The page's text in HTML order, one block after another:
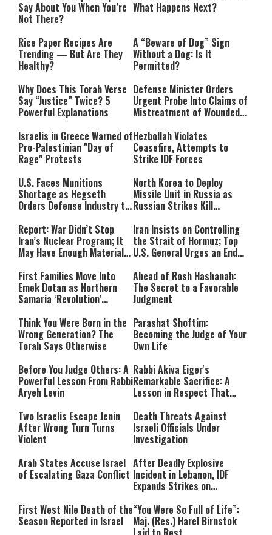
Say About You When You’re
Not There?
What Happens Next?
Rice Paper Recipes Are
Trending — But Are They
Healthy?
A “Beware of Dog” Sign
Without a Dog: Is It
Permitted?
Why Does This Torah Verse
Say “Justice” Twice? 5
Powerful Explanations
Defense Minister Orders
Urgent Probe Into Claims of
Mistreatment of Wounded
Israelis in Greece Warned of
Pro-Palestinian "Day of
Rage" Protests
Hezbollah Violates
Ceasefire, Attempts to
Strike IDF Forces
U.S. Faces Munitions
Shortage as Hegseth
Orders Defense Industry to
North Korea to Deploy
Missile Unit in Russia as
Russian Strikes Kill
Report: War Didn’t Stop
Iran’s Nuclear Program; It
May Have Enough Material
Iran Insists on Controlling
the Strait of Hormuz; Top
U.S. General Urges an End
First Families Move Into
Emek Dotan as Northern
Samaria ‘Revolution’
Ahead of Rosh Hashanah:
The Secret to a Favorable
Judgment
Think You Were Born in the
Wrong Generation? The
Torah Says Otherwise
Parashat Shoftim:
Becoming the Judge of Your
Own Life
Before You Judge Others: A
Powerful Lesson From Rabbi
Aryeh Levin
Rabbi Akiva Eiger's
Remarkable Sacrifice: A
Lesson in Respect That
Two Israelis Escape Jenin
After Wrong Turn Turns
Violent
Death Threats Against
Israeli Officials Under
Investigation
Arab States Accuse Israel
of Escalating Gaza Conflict
After Deadly Explosive
Incident in Lebanon, IDF
Expands Strikes on
First West Nile Death of the
Season Reported in Israel
“You Were So Full of Life”:
Maj. (Res.) Harel Birnstok